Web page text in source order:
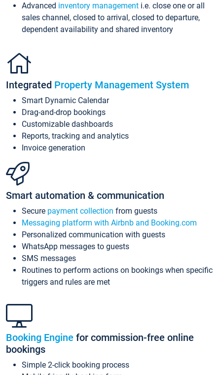
Advanced inventory management i.e. close one or all
sales channel, closed to arrival, closed to departure,
dependent availability and shared inventory
Integrated Property Management System
Smart Dynamic Calendar
Drag-and-drop bookings
Customizable dashboards
Reports, tracking and analytics
Invoice generation
Smart automation & communication
Secure payment collection from guests
Messaging platform with Airbnb and Booking.com
Personalized communication with guests
WhatsApp messages to guests
SMS messages
Routines to perform actions on bookings when specific
triggers and rules are met
Booking Engine for commission-free online
bookings
Simple 2-click booking process